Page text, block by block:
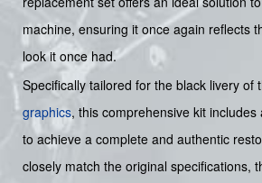
machine, ensuring it once again reflects
look it once had.
Specifically tailored for the black livery of
graphics, this comprehensive kit
to achieve a complete and authentic
closely match the original specifications,